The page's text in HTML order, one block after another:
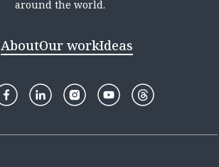
around the world.
AboutOur workIdeas